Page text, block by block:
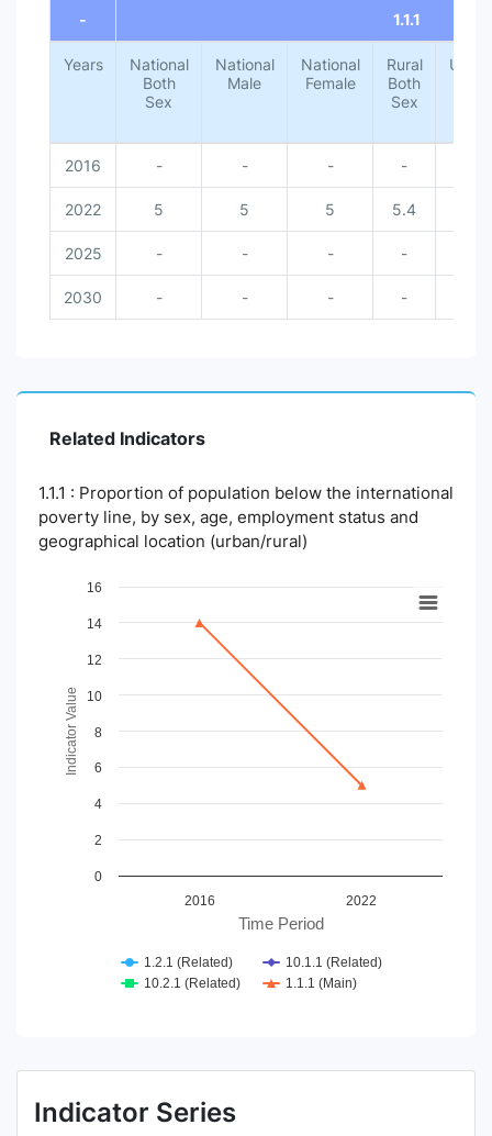
- 1.1.1
Years
National
Both
Sex
National
Male
National
Female
Rural
Both
Sex
Urban
2016 - - - -
2022 5 5 5 5.4
2025 - - - -
2030 - - - -
Related Indicators
1.1.1 : Proportion of population below the international
poverty line, by sex, age, employment status and
geographical location (urban/rural)
Chart
Line chart with 4 lines.
View as data table, Chart
The chart has 1 X axis displaying Time Period.
The chart has 1 Y axis displaying Indicator Value. Data
Time Period
Indicator Value
2016 2022
0
2
4
6
8
10
12
14
16
1.2.1 (Related)
10.1.1 (Related)
10.2.1 (Related)
1.1.1 (Main)
Indicator Series